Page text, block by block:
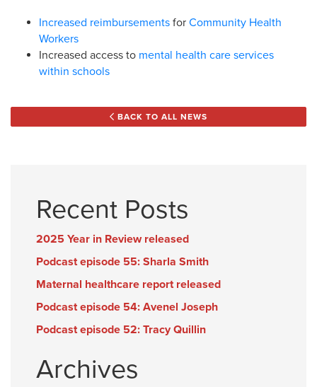
Increased reimbursements for Community Health
Workers
Increased access to mental health care services
within schools
BACK TO ALL NEWS
Recent Posts
2025 Year in Review released
Podcast episode 55: Sharla Smith
Maternal healthcare report released
Podcast episode 54: Avenel Joseph
Podcast episode 52: Tracy Quillin
Archives